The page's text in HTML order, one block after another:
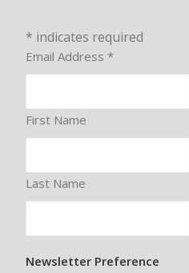
* indicates required
Email Address *
First Name
Last Name
Newsletter Preference